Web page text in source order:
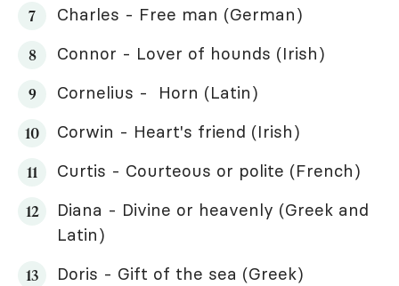
Charles - Free man (German)
Connor - Lover of hounds (Irish)
Cornelius - Horn (Latin)
Corwin - Heart's friend (Irish)
Curtis - Courteous or polite (French)
Diana - Divine or heavenly (Greek and
Latin)
Doris - Gift of the sea (Greek)